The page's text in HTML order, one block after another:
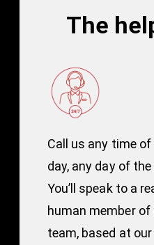
The
Call us any time of
day, any day of the
You’ll speak to a
human member of
team, based at